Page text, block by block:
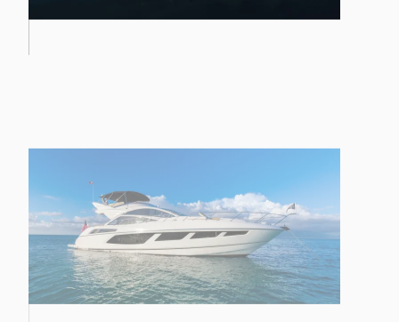
28M YACHT